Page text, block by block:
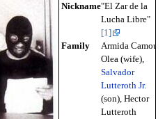
Nickname"El Zar de la
Lucha Libre"
[1]
Family
Armida Camou
Olea (wife),
Salvador
Lutteroth Jr.
(son), Hector
Lutteroth